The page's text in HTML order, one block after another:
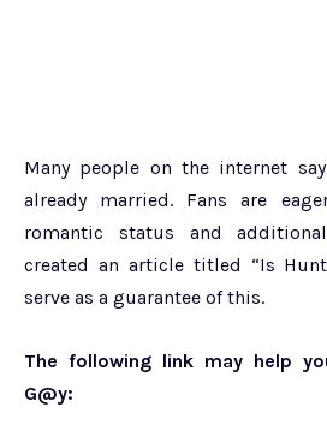
Many people on the internet
already married. Fans are
romantic status and additional
created an article titled “Is
serve as a guarantee of this.
The following link may help
G@y: